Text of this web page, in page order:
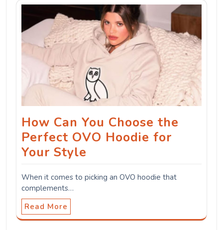
How Can You Choose the
Perfect OVO Hoodie for
Your Style
When it comes to picking an OVO hoodie that
complements…
Read More